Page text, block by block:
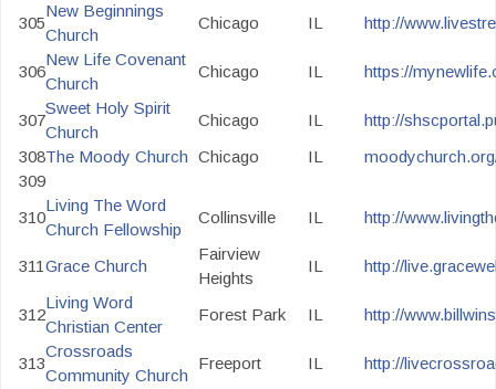
305
New Beginnings
Church
Chicago IL http://
306
New Life Covenant
Church
Chicago IL https://
307
Sweet Holy Spirit
Church
Chicago IL
http://
308The Moody Church Chicago IL
309
310
Living The Word
Church Fellowship
Collinsville IL http://
311 Grace Church
Fairview
Heights
IL http://
312
Living Word
Christian Center
Forest Park IL http://
313
Crossroads
Community Church
Freeport IL http://